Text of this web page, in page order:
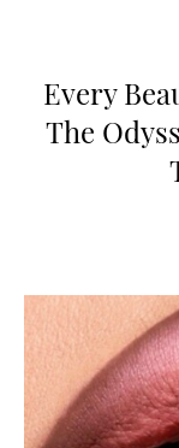
Every
The